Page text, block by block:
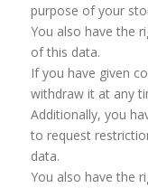
purpose of your
You also have the
of this data.
If you have given
withdraw it at any
Additionally, you
to request
data.
You also have the